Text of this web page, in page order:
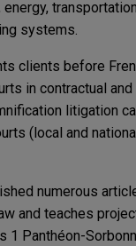
systems.
clients before
in contractual and
litigation
(local and
numerous
and teaches
1 Panthéon-